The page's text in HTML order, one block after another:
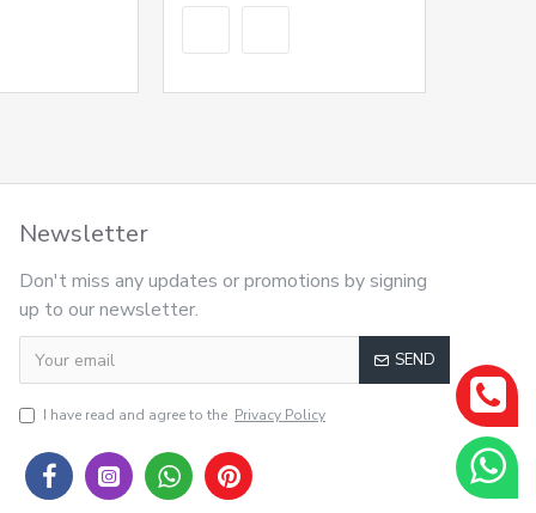
Newsletter
Don't miss any updates or promotions by signing
up to our newsletter.
SEND
I have read and agree to the Privacy Policy